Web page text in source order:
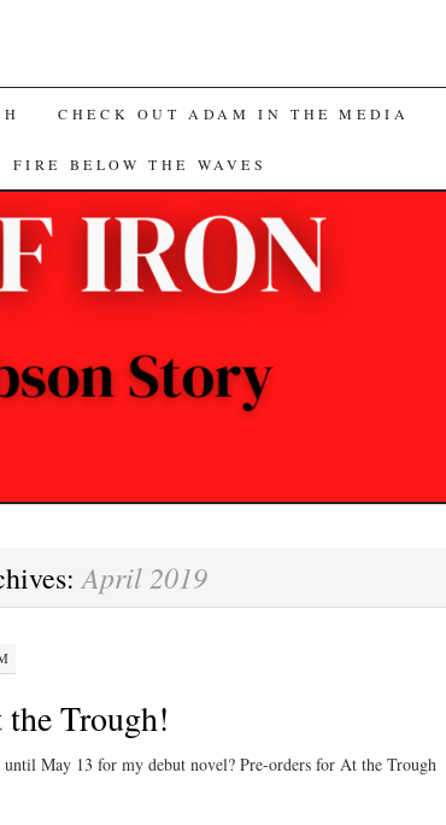
CHECK OUT ADAM IN THE MEDIA
FIRE BELOW THE WAVES
April 2019
Trough!
May 13 for my debut novel? Pre-orders for At the Trough